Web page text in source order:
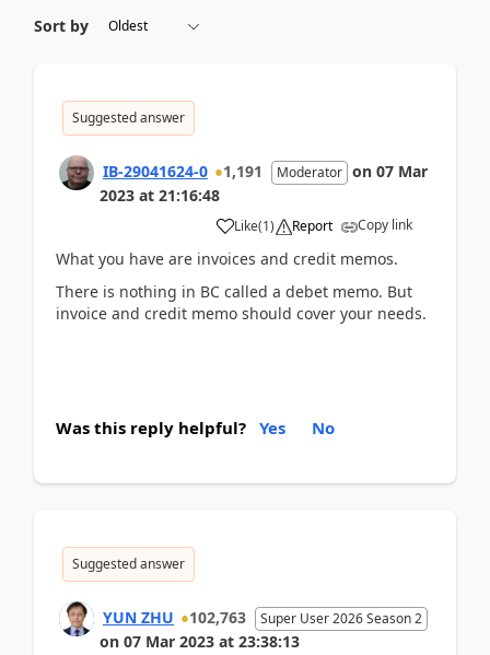
Sort by
Suggested answer
IB-29041624-0 1,191 Moderator on 07 Mar
2023 at 21:16:48
Like(1) Report Copy link
What you have are invoices and credit memos.
There is nothing in BC called a debet memo. But
invoice and credit memo should cover your needs.
Was this reply helpful? Yes No
Suggested answer
YUN ZHU 102,763 Super User 2026 Season 2
on 07 Mar 2023 at 23:38:13